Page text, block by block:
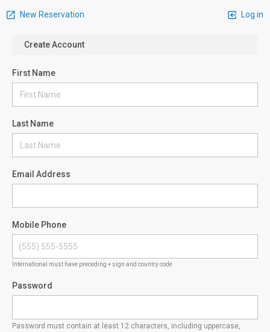
New Reservation Log in
Create Account
First Name
Last Name
Email Address
Mobile Phone
International must have preceding + sign and country code
Password
Password must contain at least 12 characters, including uppercase,